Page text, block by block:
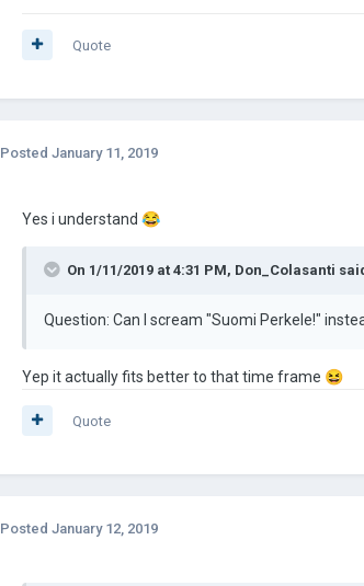
Quote
Posted January 11, 2019
Yes i understand 😂
On 1/11/2019 at 4:31 PM, Don_Colasanti
Question: Can I scream "Suomi Perkele!"
Yep it actually fits better to that time frame 😆
Quote
Posted January 12, 2019